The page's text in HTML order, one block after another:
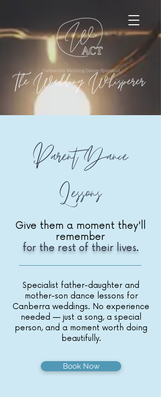
Parent Dance
Lessons
Give them a moment they'll
remember
for the rest of their lives.
Specialist father-daughter and
mother-son dance lessons for
Canberra weddings. No experience
needed — just a song, a special
person, and a moment worth doing
beautifully.
Book Now